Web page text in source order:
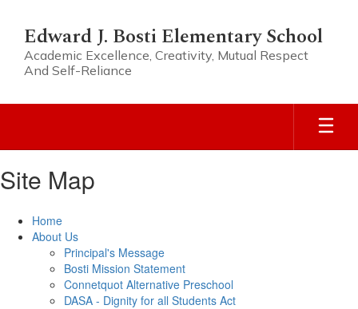
main
content
Edward J. Bosti Elementary School
Academic Excellence, Creativity, Mutual Respect
And Self-Reliance
Site Map
Home
About Us
Principal's Message
Bosti Mission Statement
Connetquot Alternative Preschool
DASA - Dignity for all Students Act